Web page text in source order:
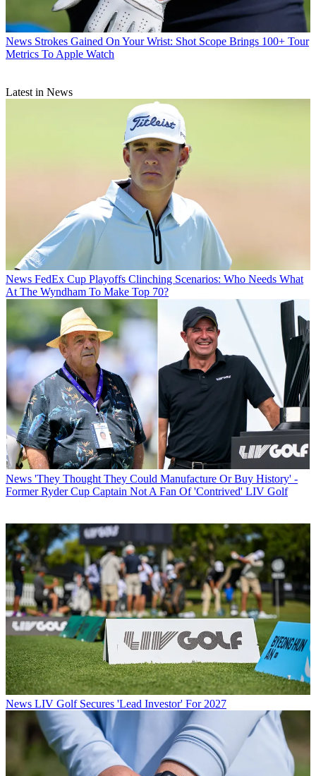
News Strokes Gained On Your Wrist: Shot Scope Brings 100+ Tour
Metrics To Apple Watch
Latest in News
News FedEx Cup Playoffs Clinching Scenarios: Who Needs What
At The Wyndham To Make Top 70?
News 'They Thought They Could Manufacture Or Buy History' -
Former Ryder Cup Captain Not A Fan Of 'Contrived' LIV Golf
News LIV Golf Secures 'Lead Investor' For 2027